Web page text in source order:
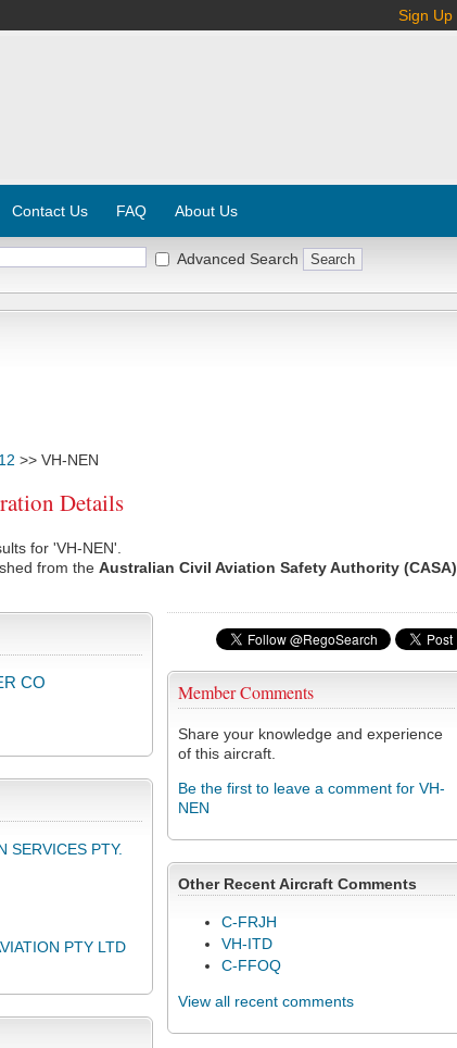
Sign Up
Contact Us FAQ About Us
Advanced Search
>> VH-NEN
Details
for 'VH-NEN'.
from the Australian Civil Aviation Safety Authority (CASA)
Member Comments
Share your knowledge and experience
of this aircraft.
Be the first to leave a comment for VH-
NEN
Other Recent Aircraft Comments
C-FRJH
VH-ITD
C-FFOQ
View all recent comments
CO
SERVICES PTY.
PTY LTD